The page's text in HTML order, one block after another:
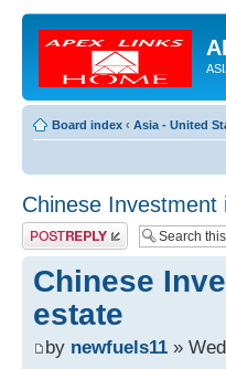
Board index ‹ Asia - United
Chinese
Post a reply
Chinese
estate
by newfuels11 »